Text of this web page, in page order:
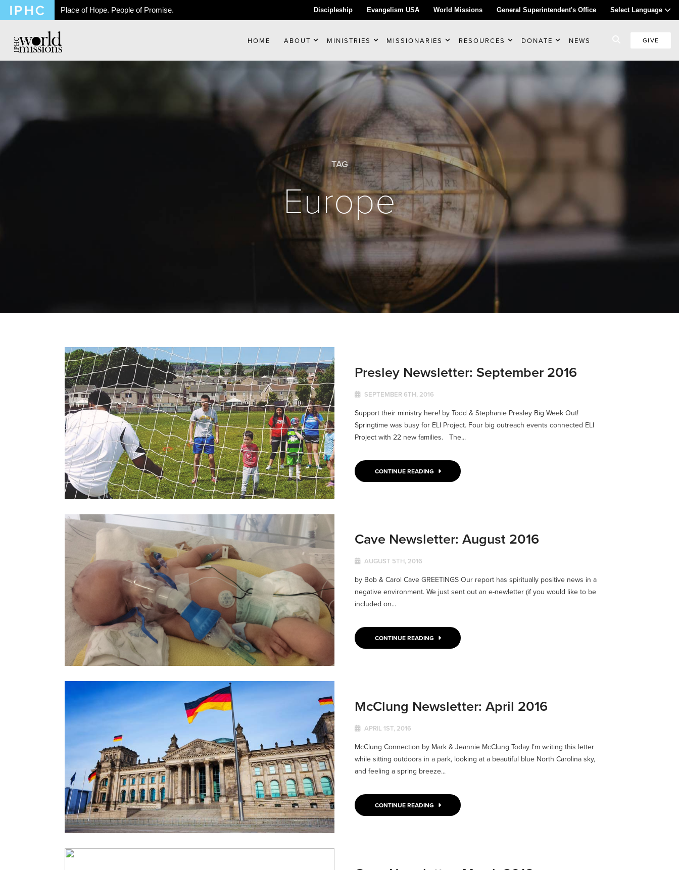
Place of Hope. People of Promise. Discipleship Evangelism USA World Missions General Superintendent's Office Select Language
HOME ABOUT MINISTRIES MISSIONARIES RESOURCES DONATE NEWS GIVE
TAG
Europe
Presley Newsletter: September 2016
SEPTEMBER 6TH, 2016
Support their ministry here! by Todd & Stephanie Presley Big Week Out!
Springtime was busy for ELI Project. Four big outreach events connected ELI
Project with 22 new families. The...
CONTINUE READING
Cave Newsletter: August 2016
AUGUST 5TH, 2016
by Bob & Carol Cave GREETINGS Our report has spiritually positive news in a
negative environment. We just sent out an e-newletter (if you would like to be
included on...
CONTINUE READING
McClung Newsletter: April 2016
APRIL 1ST, 2016
McClung Connection by Mark & Jeannie McClung Today I’m writing this letter
while sitting outdoors in a park, looking at a beautiful blue North Carolina sky,
and feeling a spring breeze...
CONTINUE READING